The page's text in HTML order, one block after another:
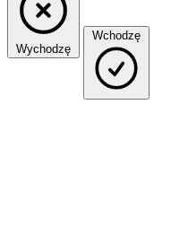
Wychodzę
Wchodzę